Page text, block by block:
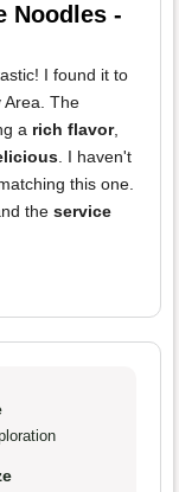
Noodles -
I found it to
Area. The
a rich flavor,
. I haven't
this one.
the service